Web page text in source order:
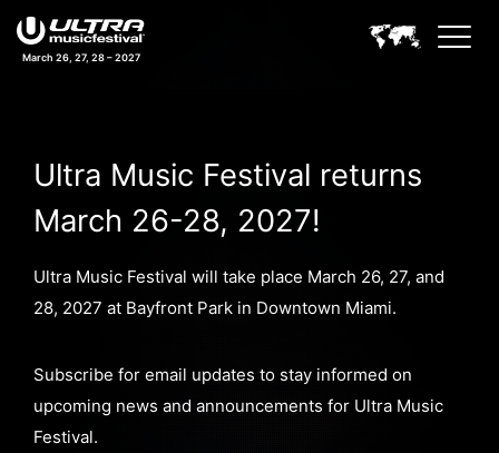
March 26, 27, 28 – 2027
Ultra Music Festival returns
March 26-28, 2027!
Ultra Music Festival will take place March 26, 27, and
28, 2027 at Bayfront Park in Downtown Miami.
Subscribe for email updates to stay informed on
upcoming news and announcements for Ultra Music
Festival.